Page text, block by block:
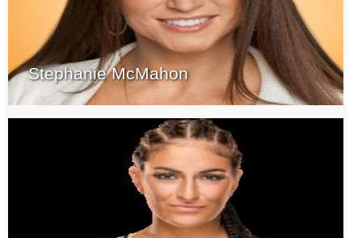
Stephanie McMahon